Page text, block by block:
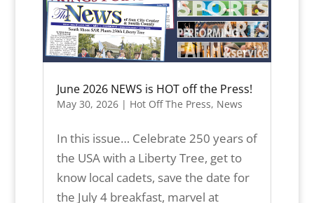
June 2026 NEWS is HOT off the Press!
May 30, 2026| Hot Off The Press, News
In this issue… Celebrate 250 years of
the USA with a Liberty Tree, get to
know local cadets, save the date for
the July 4 breakfast, marvel at